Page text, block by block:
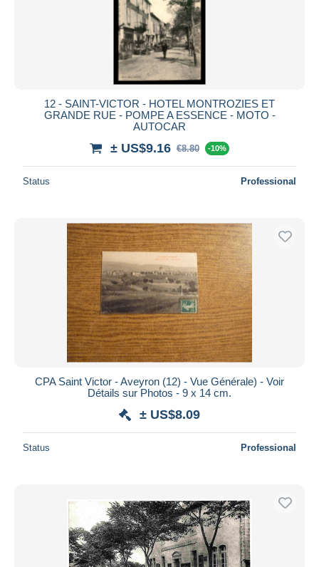
12 - SAINT-VICTOR - HOTEL MONTROZIES ET
GRANDE RUE - POMPE A ESSENCE - MOTO -
AUTOCAR
± US$9.16 €8.80 -10%
Status Professional
CPA Saint Victor - Aveyron (12) - Vue Générale) - Voir
Détails sur Photos - 9 x 14 cm.
± US$8.09
Status Professional